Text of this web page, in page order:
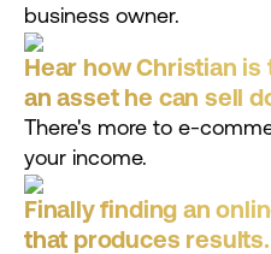
business owner.
Hear how Christian
an asset he can sell
There's more to e-
your income.
Finally finding an
that produces results.